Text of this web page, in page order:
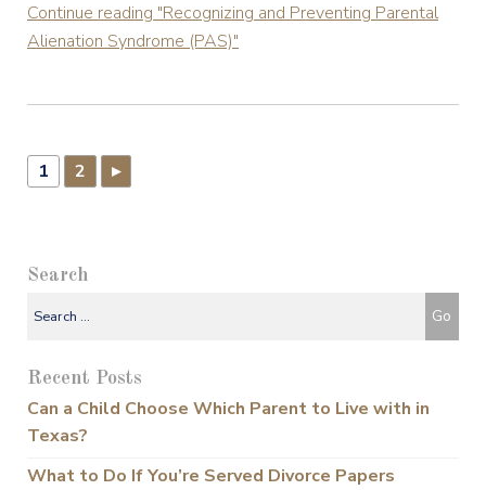
Continue reading "Recognizing and Preventing Parental
Alienation Syndrome (PAS)"
1 2 ▸
Search
Recent Posts
Can a Child Choose Which Parent to Live with in
Texas?
What to Do If You’re Served Divorce Papers